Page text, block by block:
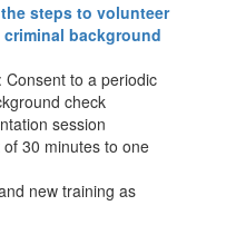
steps to volunteer
criminal background
Consent to a periodic
check
session
30 minutes to one
new training as